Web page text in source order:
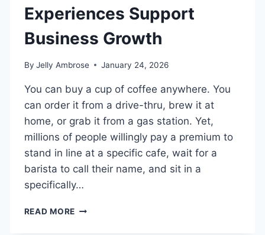
Experiences Support
Business Growth
By Jelly Ambrose January 24, 2026
You can buy a cup of coffee anywhere. You
can order it from a drive-thru, brew it at
home, or grab it from a gas station. Yet,
millions of people willingly pay a premium to
stand in line at a specific cafe, wait for a
barista to call their name, and sit in a
specifically…
READ MOREHOW